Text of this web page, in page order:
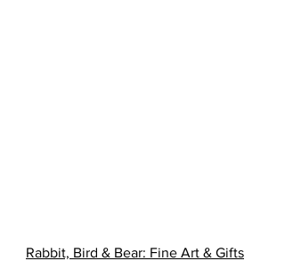
Rabbit, Bird & Bear: Fine Art & Gifts